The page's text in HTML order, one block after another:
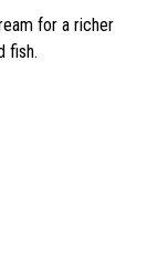
for a richer
fish.